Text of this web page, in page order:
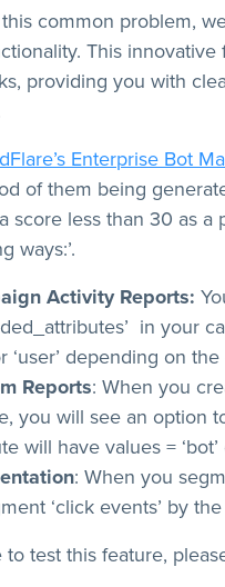
common problem,
This
providing you with
Enterprise Bot
of them being
score less than 30 as a
ways:’.
Activity Reports:
in your
‘user’ depending on
Reports: When you
you will see an option
will have values = ‘bot’
: When you
‘click events’ by
to test this feature,